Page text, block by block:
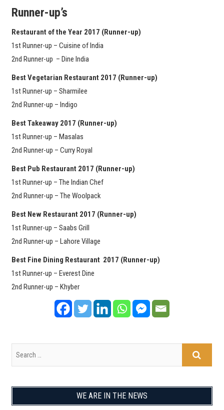
Runner-up’s
Restaurant of the Year 2017 (Runner-up)
1st Runner-up – Cuisine of India
2nd Runner-up – Dine India
Best Vegetarian Restaurant 2017 (Runner-up)
1st Runner-up – Sharmilee
2nd Runner-up – Indigo
Best Takeaway 2017 (Runner-up)
1st Runner-up – Masalas
2nd Runner-up – Curry Royal
Best Pub Restaurant 2017 (Runner-up)
1st Runner-up – The Indian Chef
2nd Runner-up – The Woolpack
Best New Restaurant 2017 (Runner-up)
1st Runner-up – Saabs Grill
2nd Runner-up – Lahore Village
Best Fine Dining Restaurant 2017 (Runner-up)
1st Runner-up – Everest Dine
2nd Runner-up – Khyber
WE ARE IN THE NEWS